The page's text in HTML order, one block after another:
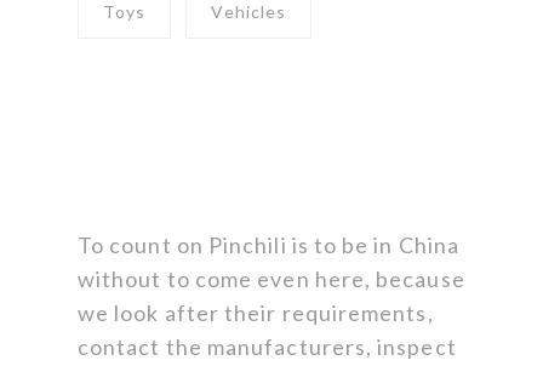
Toys Vehicles
To count on Pinchili is to be in China
without to come even here, because
we look after their requirements,
contact the manufacturers, inspect